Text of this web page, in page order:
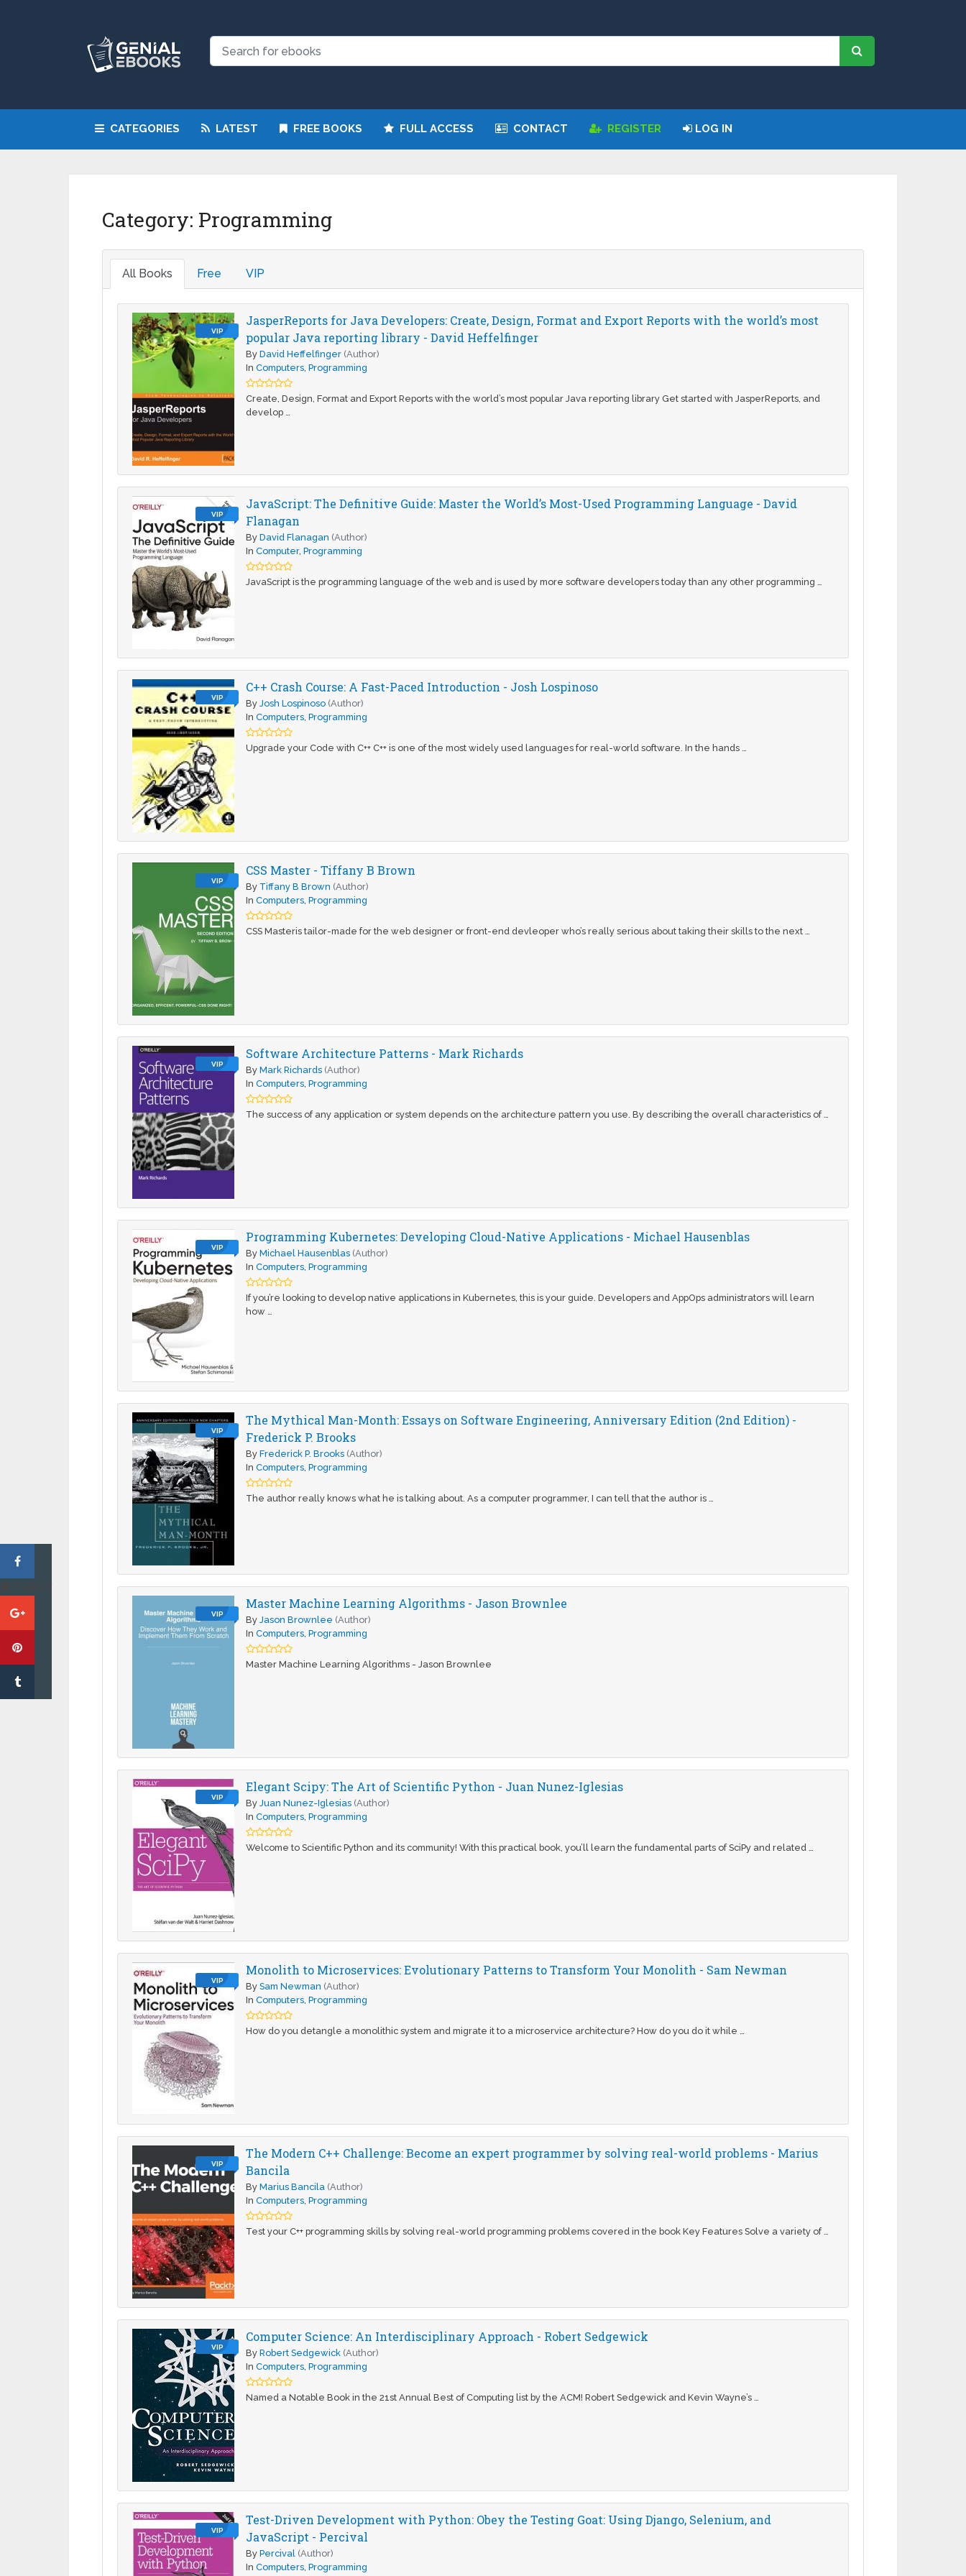
CATEGORIES LATEST FREE BOOKS FULL ACCESS CONTACT REGISTER LOG IN
Category: Programming
All Books Free VIP
VIP
JasperReports for Java Developers: Create, Design, Format and Export Reports with the world’s most
popular Java reporting library - David Heffelfinger
ByDavid Heffelfinger (Author)
InComputers,Programming
Create, Design, Format and Export Reports with the world’s most popular Java reporting library Get started with JasperReports, and
develop …
VIP
JavaScript: The Definitive Guide: Master the World’s Most-Used Programming Language - David
Flanagan
ByDavid Flanagan (Author)
InComputer,Programming
JavaScript is the programming language of the web and is used by more software developers today than any other programming …
VIP
C++ Crash Course: A Fast-Paced Introduction - Josh Lospinoso
ByJosh Lospinoso (Author)
InComputers,Programming
Upgrade your Code with C++ C++ is one of the most widely used languages for real-world software. In the hands …
VIP
CSS Master - Tiffany B Brown
By Tiffany B Brown (Author)
InComputers,Programming
CSS Masteris tailor-made for the web designer or front-end devleoper who’s really serious about taking their skills to the next …
VIP
Software Architecture Patterns - Mark Richards
ByMark Richards (Author)
InComputers,Programming
The success of any application or system depends on the architecture pattern you use. By describing the overall characteristics of …
VIP
Programming Kubernetes: Developing Cloud-Native Applications - Michael Hausenblas
ByMichael Hausenblas (Author)
InComputers,Programming
If you’re looking to develop native applications in Kubernetes, this is your guide. Developers and AppOps administrators will learn
how …
VIP
The Mythical Man-Month: Essays on Software Engineering, Anniversary Edition (2nd Edition) -
Frederick P. Brooks
ByFrederick P. Brooks (Author)
InComputers,Programming
The author really knows what he is talking about. As a computer programmer, I can tell that the author is …
VIP
Master Machine Learning Algorithms - Jason Brownlee
ByJason Brownlee (Author)
InComputers,Programming
Master Machine Learning Algorithms - Jason Brownlee
VIP
Elegant Scipy: The Art of Scientific Python - Juan Nunez-Iglesias
ByJuan Nunez-Iglesias (Author)
InComputers,Programming
Welcome to Scientific Python and its community! With this practical book, you’ll learn the fundamental parts of SciPy and related …
VIP
Monolith to Microservices: Evolutionary Patterns to Transform Your Monolith - Sam Newman
BySam Newman (Author)
InComputers,Programming
How do you detangle a monolithic system and migrate it to a microservice architecture? How do you do it while …
VIP
The Modern C++ Challenge: Become an expert programmer by solving real-world problems - Marius
Bancila
ByMarius Bancila (Author)
InComputers,Programming
Test your C++ programming skills by solving real-world programming problems covered in the book Key Features Solve a variety of …
VIP
Computer Science: An Interdisciplinary Approach - Robert Sedgewick
ByRobert Sedgewick (Author)
InComputers,Programming
Named a Notable Book in the 21st Annual Best of Computing list by the ACM! Robert Sedgewick and Kevin Wayne’s …
VIP
Test-Driven Development with Python: Obey the Testing Goat: Using Django, Selenium, and
JavaScript - Percival
ByPercival (Author)
InComputers,Programming